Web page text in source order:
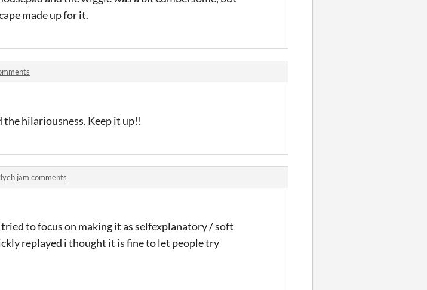
made up for it.
hilariousness. Keep it up!!
jam comments
to focus on making it as selfexplanatory / soft
replayed i thought it is fine to let people try